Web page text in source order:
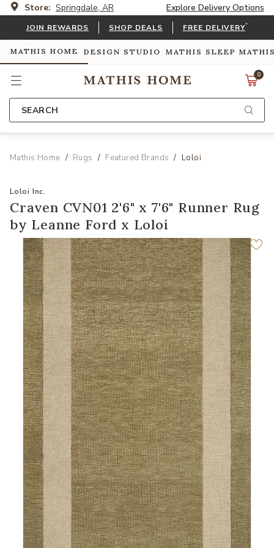
Store: Springdale, AR Explore Delivery Options
JOIN REWARDS SHOP DEALS FREE DELIVERY*
MATHIS HOME DESIGN STUDIO MATHIS SLEEP
0
SEARCH
Mathis Home Rugs Featured Brands Loloi
Loloi Inc.
Craven CVN01 2'6" x 7'6" Runner Rug
by Leanne Ford x Loloi